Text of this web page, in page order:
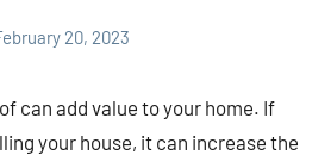
20, 2023
can add value to your home. If
your house, it can increase the